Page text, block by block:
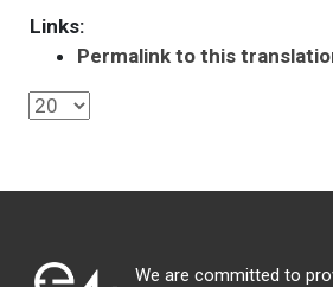
Links:
Permalink to this
We are committed to